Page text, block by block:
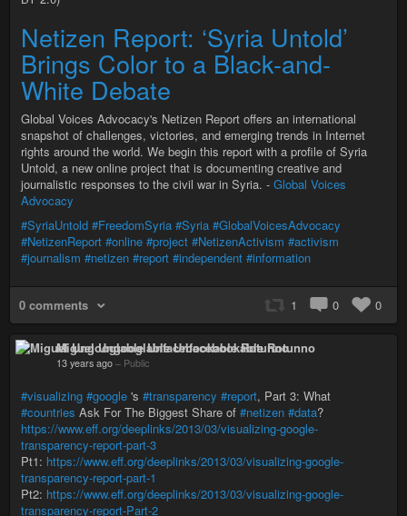
Netizen Report: ‘Syria Untold’
Brings Color to a Black-and-
White Debate
Global Voices Advocacy's Netizen Report offers an international
snapshot of challenges, victories, and emerging trends in Internet
rights around the world. We begin this report with a profile of Syria
Untold, a new online project that is documenting creative and
journalistic responses to the civil war in Syria. - Global Voices
Advocacy
#SyriaUntold #FreedomSyria #Syria #GlobalVoicesAdvocacy
#NetizenReport #online #project #NetizenActivism #activism
#journalism #netizen #report #independent #information
0 comments 1 0 0
Miguel Ungooglable Unfacebookable Rotunno
13 years ago – Public
#visualizing #google 's #transparency #report, Part 3: What
#countries Ask For The Biggest Share of #netizen #data?
https://www.eff.org/deeplinks/2013/03/visualizing-google-
transparency-report-part-3
Pt1: https://www.eff.org/deeplinks/2013/03/visualizing-google-
transparency-report-part-1
Pt2: https://www.eff.org/deeplinks/2013/03/visualizing-google-
transparency-report-Part-2